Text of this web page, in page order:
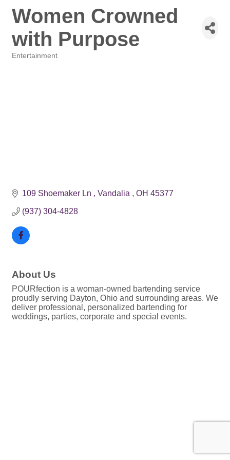
Women Crowned
with Purpose
Entertainment
109 Shoemaker Ln Vandalia OH 45377
(937) 304-4828
About Us
POURfection is a woman-owned bartending service
proudly serving Dayton, Ohio and surrounding areas. We
deliver professional, personalized bartending for
weddings, parties, corporate and special events.